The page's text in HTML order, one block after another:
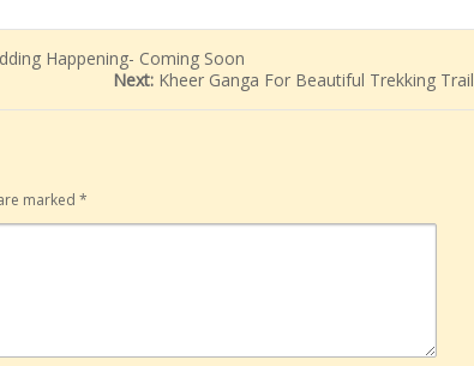
Happening- Coming Soon
Next: Kheer Ganga For Beautiful Trekking Trail
marked *